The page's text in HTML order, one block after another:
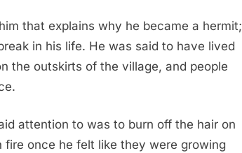
that explains why he became a hermit;
in his life. He was said to have lived
the outskirts of the village, and people
attention to was to burn off the hair on
fire once he felt like they were growing